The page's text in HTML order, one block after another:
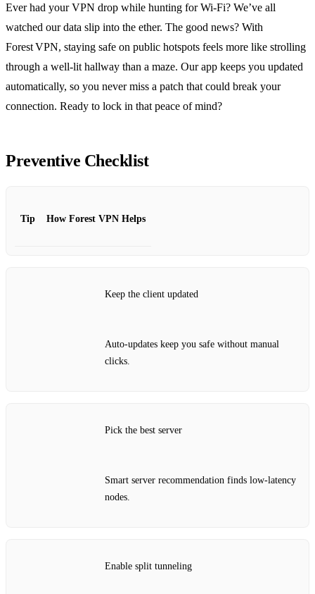
Ever had your VPN drop while hunting for Wi‑Fi? We’ve all
watched our data slip into the ether. The good news? With
Forest VPN, staying safe on public hotspots feels more like strolling
through a well‑lit hallway than a maze. Our app keeps you updated
automatically, so you never miss a patch that could break your
connection. Ready to lock in that peace of mind?
Preventive Checklist
Tip How Forest VPN Helps
Keep the client updated
Auto‑updates keep you safe without manual
clicks.
Pick the best server
Smart server recommendation finds low‑latency
nodes.
Enable split tunneling